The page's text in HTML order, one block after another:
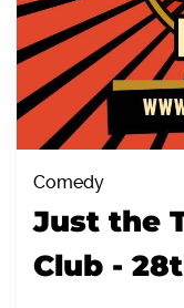
Comedy
Just the
Club -